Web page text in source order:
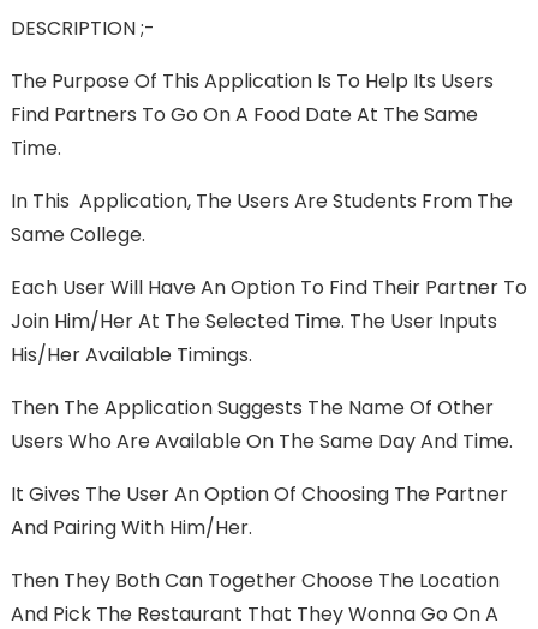
DESCRIPTION ;-
The Purpose Of This Application Is To Help Its Users
Find Partners To Go On A Food Date At The Same
Time.
In This Application, The Users Are Students From The
Same College.
Each User Will Have An Option To Find Their Partner To
Join Him/her At The Selected Time. The User Inputs
His/her Available Timings.
Then The Application Suggests The Name Of Other
Users Who Are Available On The Same Day And Time.
It Gives The User An Option Of Choosing The Partner
And Pairing With Him/her.
Then They Both Can Together Choose The Location
And Pick The Restaurant That They Wonna Go On A